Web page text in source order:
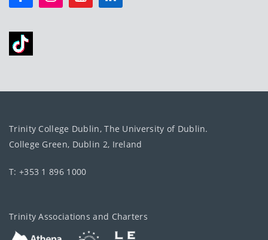
Trinity College Dublin, The University of Dublin.
College Green, Dublin 2, Ireland
T: +353 1 896 1000
Trinity Associations and Charters